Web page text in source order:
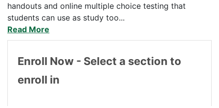
handouts and online multiple choice testing that
students can use as study too...
Read More
Enroll Now - Select a section to
enroll in